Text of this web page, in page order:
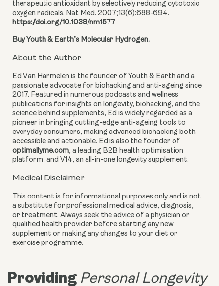
therapeutic antioxidant by selectively reducing cytotoxic
oxygen radicals. Nat Med. 2007;13(6):688-694.
https://doi.org/10.1038/nm1577
Buy Youth & Earth’s Molecular Hydrogen.
About the Author
Ed Van Harmelen is the founder of Youth & Earth and a
passionate advocate for biohacking and anti-ageing since
2017. Featured in numerous podcasts and wellness
publications for insights on longevity, biohacking, and the
science behind supplements, Ed is widely regarded as a
pioneer in bringing cutting-edge anti-ageing tools to
everyday consumers, making advanced biohacking both
accessible and actionable. Ed is also the founder of
optimallyme.com, a leading B2B health optimisation
platform, and V14, an all-in-one longevity supplement.
Medical Disclaimer
This content is for informational purposes only and is not
a substitute for professional medical advice, diagnosis,
or treatment. Always seek the advice of a physician or
qualified health provider before starting any new
supplement or making any changes to your diet or
exercise programme.
Providing Personal Longevity